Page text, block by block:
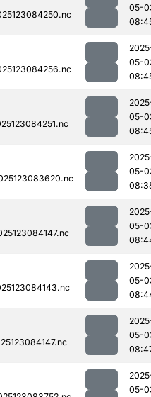
05-
05-
05-
05-
05-
05-
05-
05-